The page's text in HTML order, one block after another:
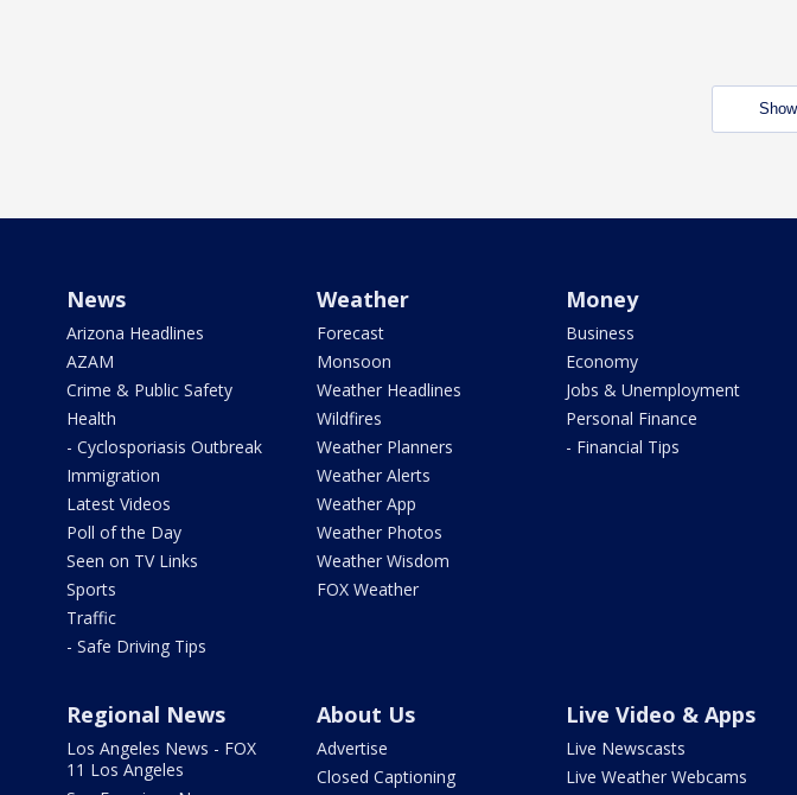
News
Arizona Headlines
AZAM
Crime & Public Safety
Health
- Cyclosporiasis Outbreak
Immigration
Latest Videos
Poll of the Day
Seen on TV Links
Sports
Traffic
- Safe Driving Tips
Weather
Forecast
Monsoon
Weather Headlines
Wildfires
Weather Planners
Weather Alerts
Weather App
Weather Photos
Weather Wisdom
FOX Weather
Money
Business
Economy
Jobs & Unemployment
Personal Finance
- Financial Tips
Regional News
Los Angeles News - FOX
11 Los Angeles
About Us
Advertise
Closed Captioning
Live Video & Apps
Live Newscasts
Live Weather Webcams